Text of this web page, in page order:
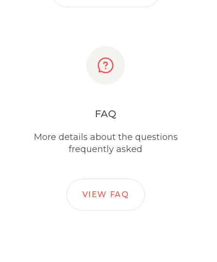
FAQ
More details about the questions
frequently asked
VIEW FAQ